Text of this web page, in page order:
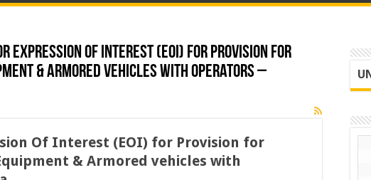
Expression Of Interest (EOI) for Provision for
& Armored vehicles with Operators –
Of Interest (EOI) for Provision for
& Armored vehicles with